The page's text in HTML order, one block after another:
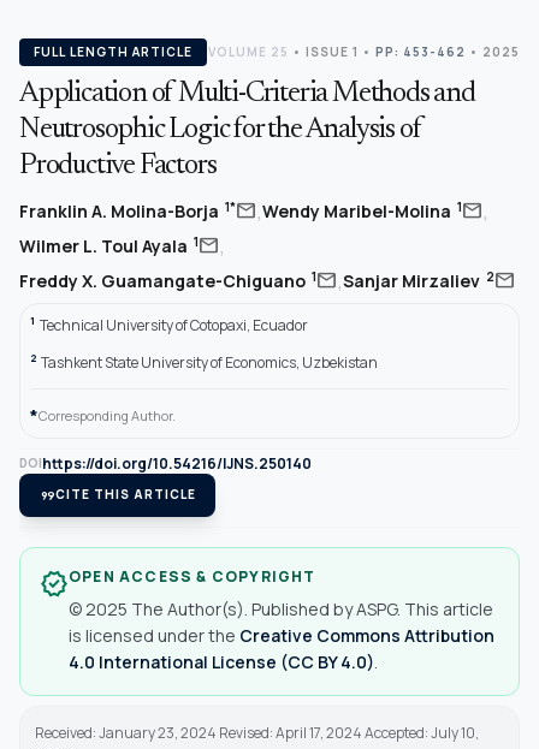
FULL LENGTH ARTICLE VOLUME 25 • ISSUE 1 • PP: 453-462 • 2025
Application of Multi-Criteria Methods and
Neutrosophic Logic for the Analysis of
Productive Factors
Franklin A. Molina-Borja 1*mail,Wendy Maribel-Molina 1mail,
Wilmer L. Toul Ayala 1mail,
Freddy X. Guamangate-Chiguano 1mail,Sanjar Mirzaliev 2mail
1 Technical University of Cotopaxi, Ecuador
2 Tashkent State University of Economics, Uzbekistan
*Corresponding Author.
DOIhttps://doi.org/10.54216/IJNS.250140
format_quoteCITE THIS ARTICLE
verifiedOPEN ACCESS & COPYRIGHT
© 2025 The Author(s). Published by ASPG. This article
is licensed under the Creative Commons Attribution
4.0 International License (CC BY 4.0)
Received: January 23, 2024 Revised: April 17, 2024 Accepted: July 10,